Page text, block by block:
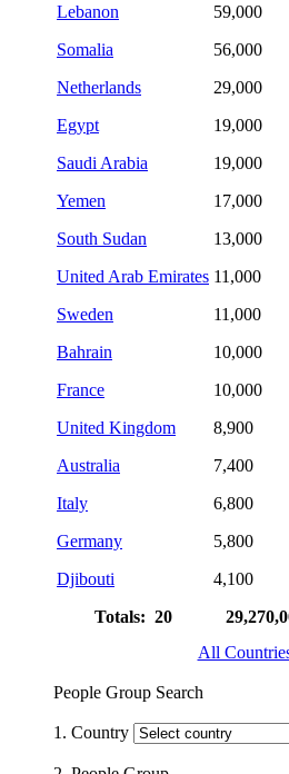
Lebanon
59,000
Somalia
56,000
Netherlands
29,000
Egypt
19,000
Saudi Arabia
19,000
Yemen
17,000
South Sudan
13,000
United Arab Emirates 11,000
Sweden
11,000
Bahrain
10,000
France
10,000
United Kingdom
8,900
Australia
7,400
Italy
6,800
Germany
5,800
Djibouti
4,100
Totals: 20
All
People Group Search
1. Country